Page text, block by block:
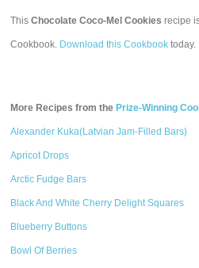
ThisChocolate Coco-Mel Cookies recipe
Cookbook. Download this Cookbook today.
More Recipes from thePrize-Winning
Alexander Kuka(Latvian Jam-Filled Bars)
Apricot Drops
Arctic Fudge Bars
Black And White Cherry Delight Squares
Blueberry Buttons
Bowl Of Berries